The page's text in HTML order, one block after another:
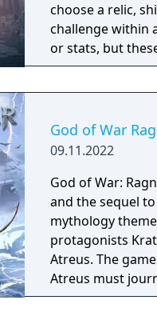
choose a relic,
challenge within
or stats, but
run and the
including new
and minotaurs.
God of War
09.11.2022
God of War:
and the sequel
mythology
protagonists
Atreus. The
Atreus must
they prepare for